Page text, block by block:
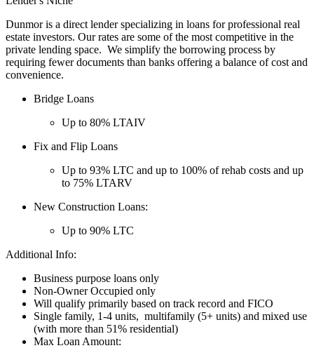
Dunmor is a direct lender specializing in loans for professional real
estate investors. Our rates are some of the most competitive in the
private lending space. We simplify the borrowing process by
requiring fewer documents than banks offering a balance of cost and
convenience.
Bridge Loans
Up to 80% LTAIV
Fix and Flip Loans
Up to 93% LTC and up to 100% of rehab costs and up
to 75% LTARV
New Construction Loans:
Up to 90% LTC
Additional Info:
Business purpose loans only
Non-Owner Occupied only
Will qualify primarily based on track record and FICO
Single family, 1-4 units, multifamily (5+ units) and mixed use
(with more than 51% residential)
Max Loan Amount: